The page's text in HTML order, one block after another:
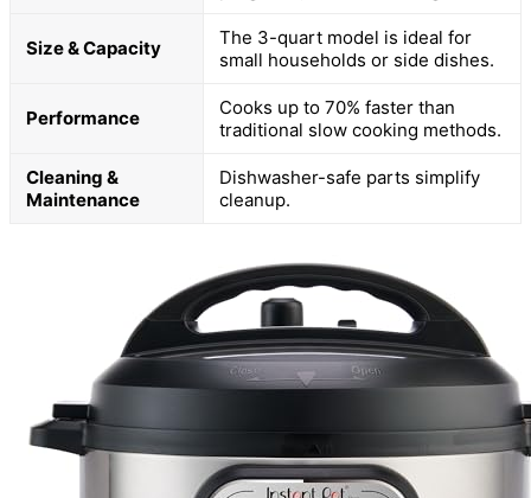
Size & Capacity
The 3-quart model is ideal for
small households or side dishes.
Performance
Cooks up to 70% faster than
traditional slow cooking methods.
Cleaning &
Maintenance
Dishwasher-safe parts simplify
cleanup.